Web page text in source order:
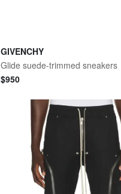
GIVENCHY
Glide suede-trimmed sneakers
$950